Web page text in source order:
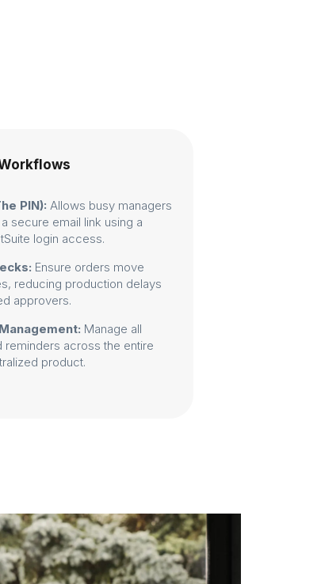
PIN): Allows busy managers
secure email link using a
login access.
Ensure orders move
reducing production delays
approvers.
Manage all
reminders across the entire
product.